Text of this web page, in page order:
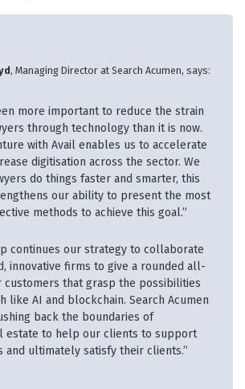
, Managing Director at Search Acumen, says:
more important to reduce the strain
through technology than it is now.
with Avail enables us to accelerate
digitisation across the sector. We
do things faster and smarter, this
our ability to present the most
methods to achieve this goal.”
continues our strategy to collaborate
innovative firms to give a rounded all-
customers that grasp the possibilities
like AI and blockchain. Search Acumen
back the boundaries of
estate to help our clients to support
and ultimately satisfy their clients.”